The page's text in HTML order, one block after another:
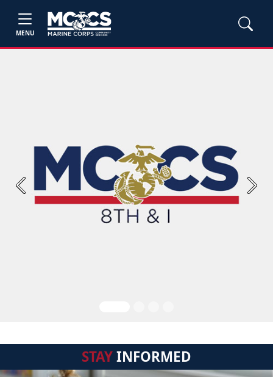
MENU
Previous Next
STAYINFORMED